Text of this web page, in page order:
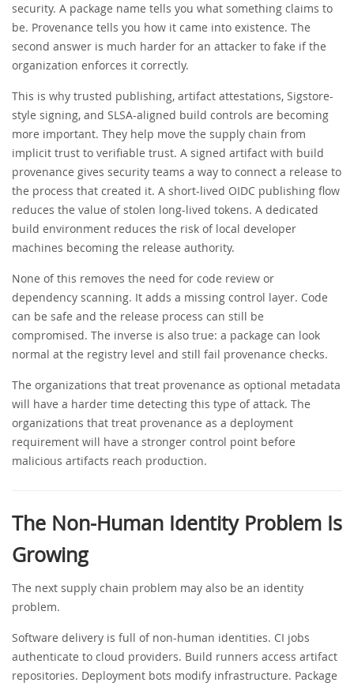
security. A package name tells you what something claims to
be. Provenance tells you how it came into existence. The
second answer is much harder for an attacker to fake if the
organization enforces it correctly.
This is why trusted publishing, artifact attestations, Sigstore-
style signing, and SLSA-aligned build controls are becoming
more important. They help move the supply chain from
implicit trust to verifiable trust. A signed artifact with build
provenance gives security teams a way to connect a release to
the process that created it. A short-lived OIDC publishing flow
reduces the value of stolen long-lived tokens. A dedicated
build environment reduces the risk of local developer
machines becoming the release authority.
None of this removes the need for code review or
dependency scanning. It adds a missing control layer. Code
can be safe and the release process can still be
compromised. The inverse is also true: a package can look
normal at the registry level and still fail provenance checks.
The organizations that treat provenance as optional metadata
will have a harder time detecting this type of attack. The
organizations that treat provenance as a deployment
requirement will have a stronger control point before
malicious artifacts reach production.
The Non-Human Identity Problem Is
Growing
The next supply chain problem may also be an identity
problem.
Software delivery is full of non-human identities. CI jobs
authenticate to cloud providers. Build runners access artifact
repositories. Deployment bots modify infrastructure. Package